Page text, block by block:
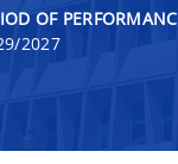
OF
2027